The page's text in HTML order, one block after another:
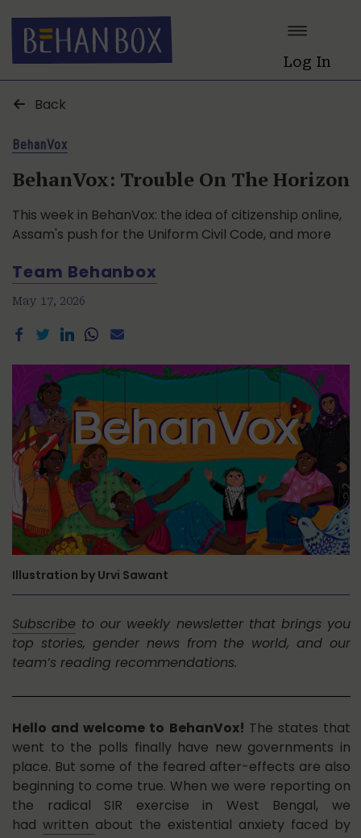
Log In
Back
BehanVox
BehanVox: Trouble On The Horizon
This week in BehanVox: the idea of citizenship online,
Assam's push for the Uniform Civil Code, and more
Team Behanbox
May 17, 2026
Illustration by Urvi Sawant
Subscribe to our weekly newsletter that brings you
top stories, gender news from the world, and our
team’s reading recommendations.
Hello and welcome to BehanVox! The states that
went to the polls finally have new governments in
place. But some of the feared after-effects are also
beginning to come true. When we were reporting on
the radical SIR exercise in West Bengal, we
had written about the existential anxiety faced by